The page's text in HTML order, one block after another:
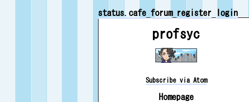
status.cafe forum register login
profsyc
Subscribe via Atom
Homepage